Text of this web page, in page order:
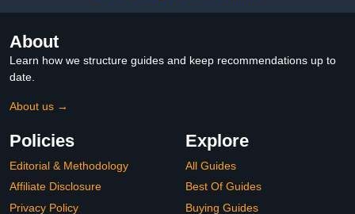
About
Learn how we structure guides and keep recommendations up to
date.
About us →
Policies
Editorial & Methodology
Affiliate Disclosure
Privacy Policy
Explore
All Guides
Best Of Guides
Buying Guides